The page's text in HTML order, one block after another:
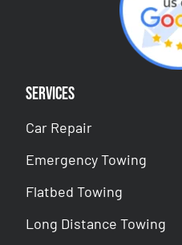
Services
Car Repair
Emergency Towing
Flatbed Towing
Long Distance Towing